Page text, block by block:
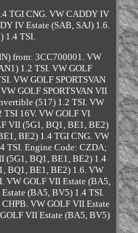
TGI CNG. VW CADDY IV
IV Estate (SAB, SAJ) 1.6.
1.4 TSI.
from: 3CC700001. VW
1.2 TSI. VW GOLF
VW GOLF SPORTSVAN
GOLF SPORTSVAN VII
(517) 1.2 TSI. VW
16V. VW GOLF VI
VII (5G1, BQ1, BE1, BE2)
BE2) 1.4 TGI CNG. VW
TSI. Engine Code: CZDA;
(5G1, BQ1, BE1, BE2) 1.4
BQ1, BE1, BE2) 1.6. VW
VW GOLF VII Estate (BA5,
(BA5, BV5) 1.4 TSI.
VW GOLF VII Estate
VII Estate (BA5, BV5)